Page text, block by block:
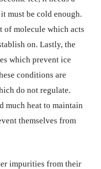
must be cold enough.
of molecule which acts
on. Lastly, the
which prevent ice
conditions are
do not regulate.
much heat to maintain
themselves from
impurities from their